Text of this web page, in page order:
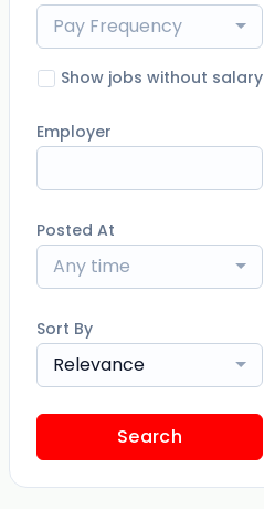
Pay Frequency
Show jobs without salary
Employer
Posted At
Any time
Sort By
Relevance
Search